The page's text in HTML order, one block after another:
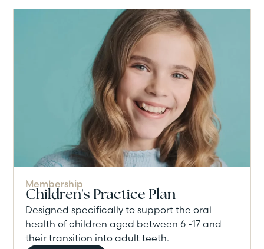
Membership
Children's Practice Plan
Designed specifically to support the oral
health of children aged between 6 -17 and
their transition into adult teeth.